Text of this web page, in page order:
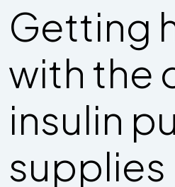
Getting
with the
insulin
supplies